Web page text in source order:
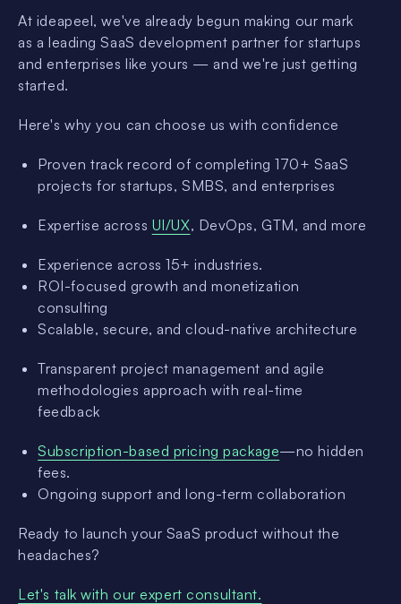
At ideapeel, we've already begun making our mark
as a leading SaaS development partner for startups
and enterprises like yours — and we're just getting
started.
Here's why you can choose us with confidence
Proven track record of completing 170+ SaaS
projects for startups, SMBS, and enterprises
Expertise across UI/UX, DevOps, GTM, and more
Experience across 15+ industries.
ROI-focused growth and monetization
consulting
Scalable, secure, and cloud-native architecture
Transparent project management and agile
methodologies approach with real-time
feedback
Subscription-based pricing package—no hidden
fees.
Ongoing support and long-term collaboration
Ready to launch your SaaS product without the
headaches?
Let's talk with our expert consultant.